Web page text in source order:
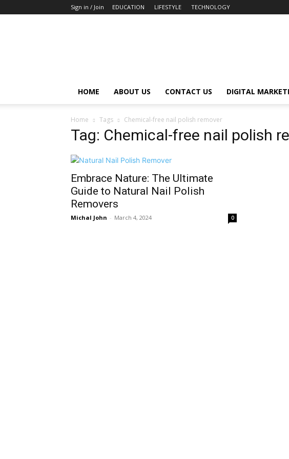
Sign in / Join EDUCATION LIFESTYLE TECHNOLOGY
HOME ABOUT US CONTACT US DIGITAL
Home Tags Chemical-free nail polish remover
Tag: Chemical-free nail polish
Embrace Nature: The Ultimate
Guide to Natural Nail Polish
Removers
Michal John - March 4, 2024 0